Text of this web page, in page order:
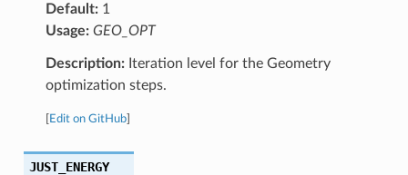
Default:1
Usage: GEO_OPT
Description:Iteration level for the Geometry
optimization steps.
Edit on GitHub]
JUST_ENERGY